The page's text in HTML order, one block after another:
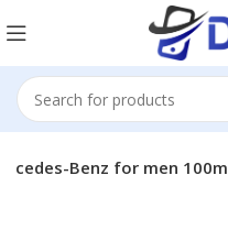
Benz for men